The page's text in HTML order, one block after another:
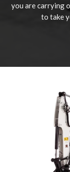
you are carrying
to take